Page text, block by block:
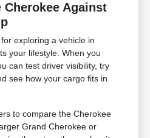
Against
exploring a vehicle in
your lifestyle. When you
can test driver visibility, try
see how your cargo fits in
to compare the Cherokee
Grand Cherokee or